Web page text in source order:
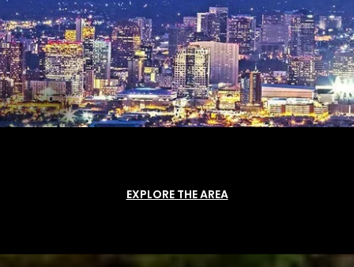
EXPLORE THE AREA